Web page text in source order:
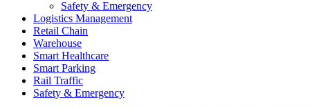
Safety & Emergency
Logistics Management
Retail Chain
Warehouse
Smart Healthcare
Smart Parking
Rail Traffic
Safety & Emergency